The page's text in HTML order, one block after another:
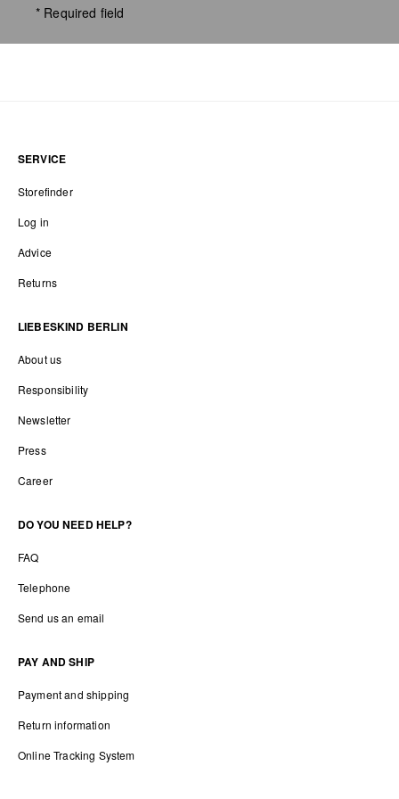
* Required field
SERVICE
Storefinder
Log in
Advice
Returns
LIEBESKIND BERLIN
About us
Responsibility
Newsletter
Press
Career
DO YOU NEED HELP?
FAQ
Telephone
Send us an email
PAY AND SHIP
Payment and shipping
Return information
Online Tracking System